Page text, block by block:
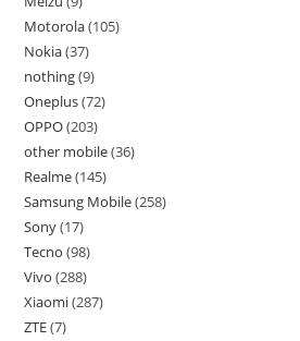
Motorola 105
Nokia 37
nothing 9
Oneplus 72
OPPO 203
other mobile 36
Realme 145
Samsung Mobile 258
Sony 17
Tecno 98
Vivo 288
Xiaomi 287
ZTE 7